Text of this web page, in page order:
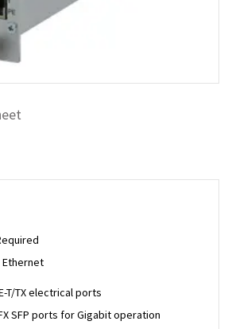
Ethernet
T/TX electrical ports
SFP ports for Gigabit operation